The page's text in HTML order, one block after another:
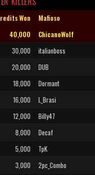
Won Mafioso
40,000 ChicanoWolf
30,000 italianboss
20,000 DUB
18,000 Dormant
16,000 L_Brasi
12,000 Billy47
8,000 Decaf
5,000 TpK
3,000 2pc_Combo